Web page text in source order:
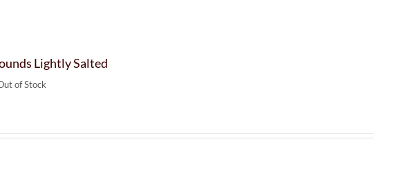
Lightly Salted
of Stock